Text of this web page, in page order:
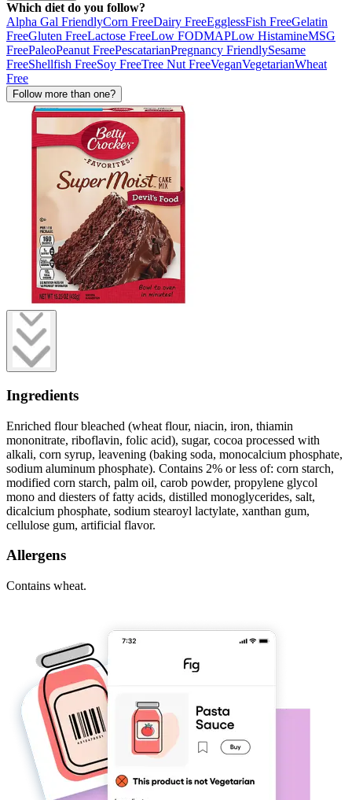
Which diet do you follow?
Alpha Gal FriendlyCorn FreeDairy FreeEgglessFish FreeGelatin
FreeGluten FreeLactose FreeLow FODMAPLow HistamineMSG
FreePaleoPeanut FreePescatarianPregnancy FriendlySesame
FreeShellfish FreeSoy FreeTree Nut FreeVeganVegetarianWheat
Free
Follow more than one?
Ingredients
Enriched flour bleached (wheat flour, niacin, iron, thiamin
mononitrate, riboflavin, folic acid), sugar, cocoa processed with
alkali, corn syrup, leavening (baking soda, monocalcium phosphate,
sodium aluminum phosphate). Contains 2% or less of: corn starch,
modified corn starch, palm oil, carob powder, propylene glycol
mono and diesters of fatty acids, distilled monoglycerides, salt,
dicalcium phosphate, sodium stearoyl lactylate, xanthan gum,
cellulose gum, artificial flavor.
Allergens
Contains wheat.